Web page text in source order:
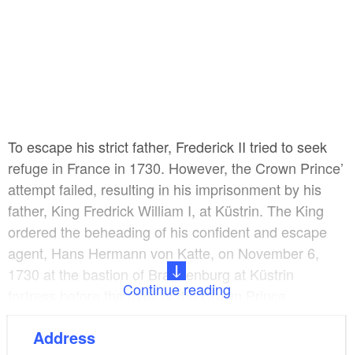
To escape his strict father, Frederick II tried to seek
refuge in France in 1730. However, the Crown Prince’
attempt failed, resulting in his imprisonment by his
father, King Fredrick William I, at Küstrin. The King
ordered the beheading of his confident and escape
agent, Hans Hermann von Katte, on November 6,
1730 at the bastion of Brandenburg at Küstrin
fortress before the eyes of the Crown Prince.
Return to the army
Continue reading
Address